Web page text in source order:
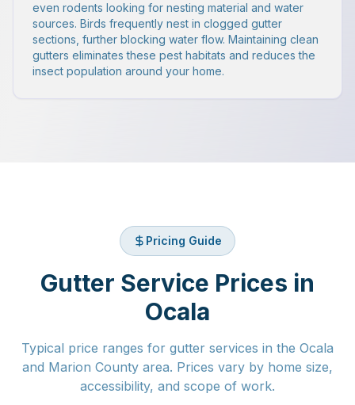
even rodents looking for nesting material and water
sources. Birds frequently nest in clogged gutter
sections, further blocking water flow. Maintaining clean
gutters eliminates these pest habitats and reduces the
insect population around your home.
Pricing Guide
Gutter Service Prices in
Ocala
Typical price ranges for gutter services in the Ocala
and Marion County area. Prices vary by home size,
accessibility, and scope of work.